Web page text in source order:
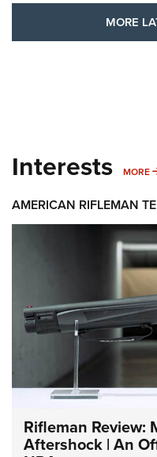
MORE
Interests MORE
AMERICAN RIFLEMAN
Rifleman Review:
Aftershock | An